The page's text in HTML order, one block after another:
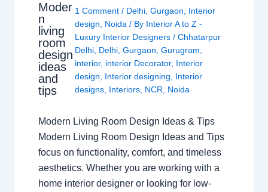
Moder
n
living
room
design
ideas
and
tips
1 Comment / Delhi, Gurgaon
Interior
design
Noida / By Interior A to Z -
Luxury Interior Designers / Chhatarpur
Delhi, Delhi, Gurgaon Gurugram
interior, interior Decorator, Interior
design
Interior designing
Interior
designs, Interiors, NCR Noida
Modern Living Room Design Ideas & Tips
Modern Living Room Design Ideas and Tips
focus on functionality, comfort, and timeless
aesthetics. Whether you are working with a
home interior designer or looking for low-